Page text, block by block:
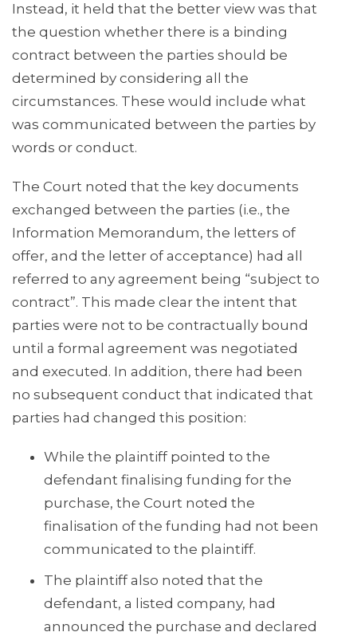
Instead, it held that the better view was that
the question whether there is a binding
contract between the parties should be
determined by considering all the
circumstances. These would include what
was communicated between the parties by
words or conduct.
The Court noted that the key documents
exchanged between the parties (i.e., the
Information Memorandum, the letters of
offer, and the letter of acceptance) had all
referred to any agreement being “subject to
contract”. This made clear the intent that
parties were not to be contractually bound
until a formal agreement was negotiated
and executed. In addition, there had been
no subsequent conduct that indicated that
parties had changed this position:
While the plaintiff pointed to the
defendant finalising funding for the
purchase, the Court noted the
finalisation of the funding had not been
communicated to the plaintiff.
The plaintiff also noted that the
defendant, a listed company, had
announced the purchase and declared